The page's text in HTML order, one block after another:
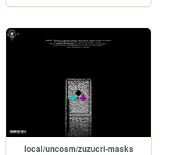
local/uncosm/zuzucri-masks